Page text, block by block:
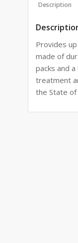
Description
Provides
made of
packs and
treatment
the State